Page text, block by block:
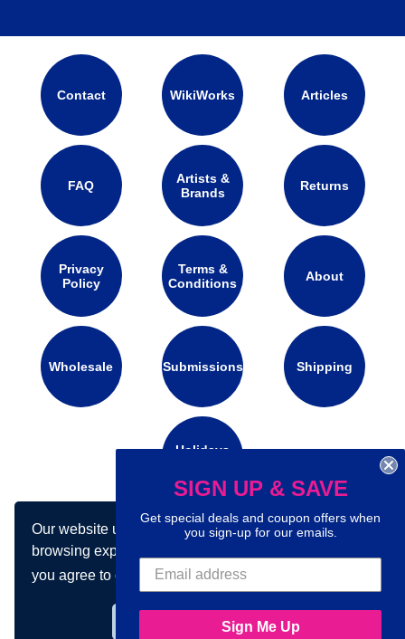
Our website uses cookies to make your
browsing experience better. By using our site
you agree to our use of cookies.Learn more
Contact WikiWorks Articles
FAQ
Artists &
Brands
Returns
Privacy
Policy
Terms &
Conditions
About
Wholesale Submissions Shipping
Holidays
Connect with us on social media:
SIGN UP & SAVE
Get special deals and coupon offers when
you sign-up for our emails.
Sign Me Up